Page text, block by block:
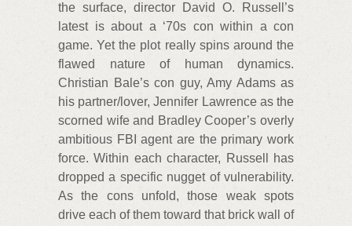
the surface, director David O. Russell’s
latest is about a ‘70s con within a con
game. Yet the plot really spins around the
flawed nature of human dynamics.
Christian Bale’s con guy, Amy Adams as
his partner/lover, Jennifer Lawrence as the
scorned wife and Bradley Cooper’s overly
ambitious FBI agent are the primary work
force. Within each character, Russell has
dropped a specific nugget of vulnerability.
As the cons unfold, those weak spots
drive each of them toward that brick wall of